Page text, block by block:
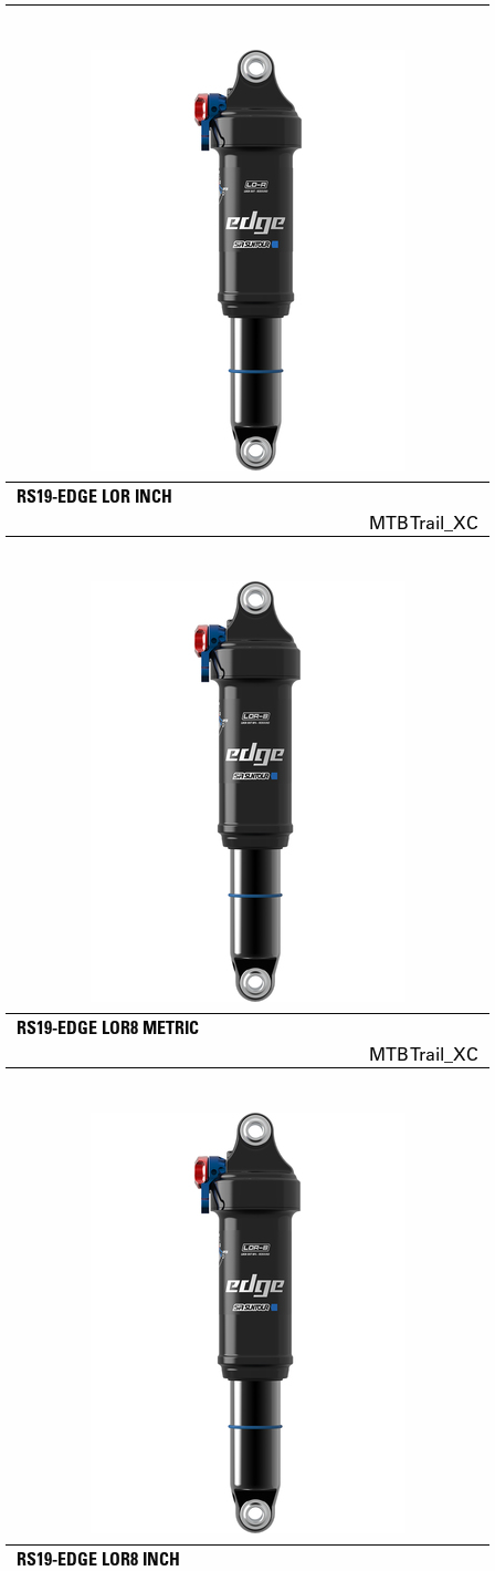
RS19-EDGE LOR INCH
MTB Trail_XC
RS19-EDGE LOR8 METRIC
MTB Trail_XC
RS19-EDGE LOR8 INCH